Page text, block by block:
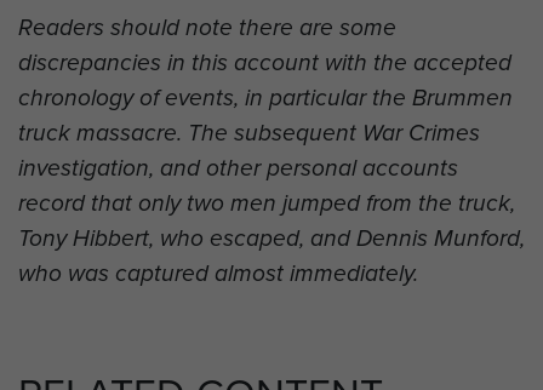
Readers should note there are some
discrepancies in this account with the accepted
chronology of events, in particular the Brummen
truck massacre. The subsequent War Crimes
investigation, and other personal accounts
record that only two men jumped from the truck,
Tony Hibbert, who escaped, and Dennis Munford,
who was captured almost immediately.